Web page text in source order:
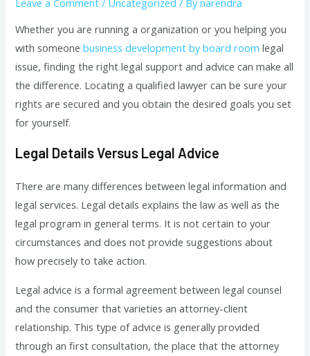
Whether you are running a organization or you helping you
with someonebusiness development by board room legal
issue, finding the right legal support and advice can make all
the difference. Locating a qualified lawyer can be sure your
rights are secured and you obtain the desired goals you set
for yourself.
Legal Details Versus Legal Advice
There are many differences between legal information and
legal services. Legal details explains the law as well as the
legal program in general terms. It is not certain to your
circumstances and does not provide suggestions about
how precisely to take action.
Legal advice is a formal agreement between legal counsel
and the consumer that varieties an attorney-client
relationship. This type of advice is generally provided
through an first consultation, the place that the attorney